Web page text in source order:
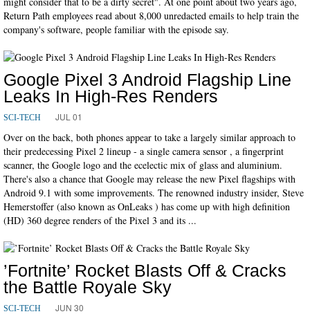
Return Path employees read about 8,000 unredacted emails to help train the
company's software, people familiar with the episode say.
Google Pixel 3 Android Flagship Line
Leaks In High-Res Renders
SCI-TECH JUL 01
Over on the back, both phones appear to take a largely similar approach to
their predecessing Pixel 2 lineup - a single camera sensor , a fingerprint
scanner, the Google logo and the ecelectic mix of glass and aluminium.
There's also a chance that Google may release the new Pixel flagships with
Android 9.1 with some improvements. The renowned industry insider, Steve
Hemerstoffer (also known as OnLeaks ) has come up with high definition
(HD) 360 degree renders of the Pixel 3 and its ...
’Fortnite’ Rocket Blasts Off & Cracks
the Battle Royale Sky
SCI-TECH JUN 30